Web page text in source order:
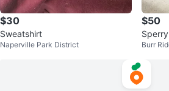
$30
Sweatshirt
Naperville Park District
$50
oes
Burr